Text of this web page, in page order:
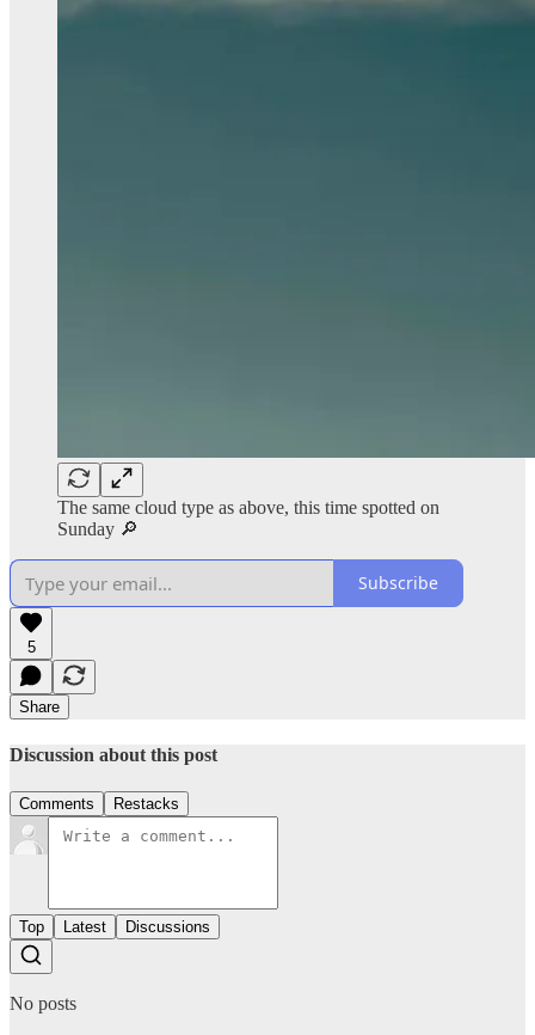
The same cloud type as above, this time spotted on
Sunday 🔎
Subscribe
5
Share
Discussion about this post
Comments Restacks
Top Latest Discussions
No posts